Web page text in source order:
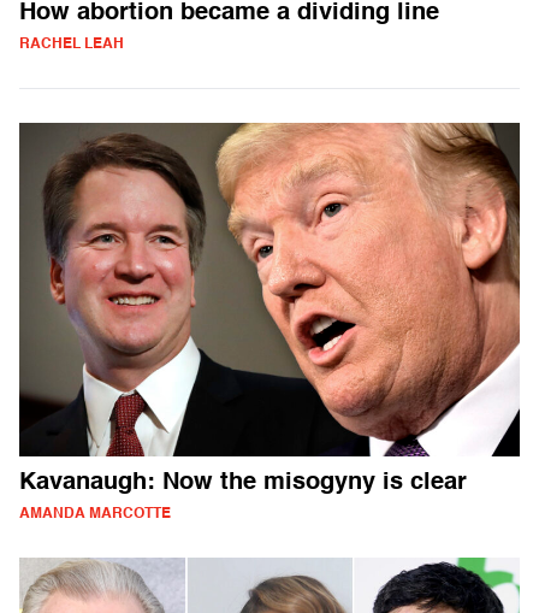
How abortion became a dividing line
RACHEL LEAH
Kavanaugh: Now the misogyny is clear
AMANDA MARCOTTE